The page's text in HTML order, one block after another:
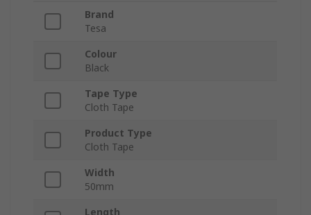
Brand
Tesa
Colour
Black
Tape Type
Cloth Tape
Product Type
Cloth Tape
Width
50mm
Length